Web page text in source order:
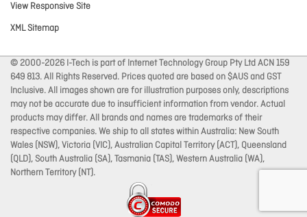
View Responsive Site
XML Sitemap
© 2000-2026 I-Tech is part of Internet Technology Group Pty Ltd ACN 159
649 813. All Rights Reserved. Prices quoted are based on $AUS and GST
Inclusive. All images shown are for illustration purposes only, descriptions
may not be accurate due to insufficient information from vendor. Actual
products may differ. All brands and names are trademarks of their
respective companies. We ship to all states within Australia: New South
Wales (NSW), Victoria (VIC), Australian Capital Territory (ACT), Queensland
(QLD), South Australia (SA), Tasmania (TAS), Western Australia (WA),
Northern Territory (NT).